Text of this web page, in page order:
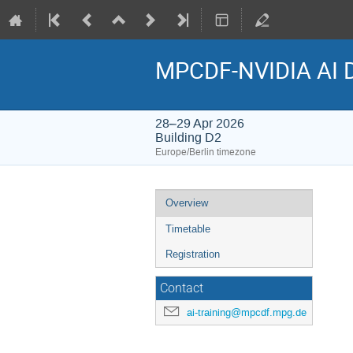
MPCDF-NVIDIA AI
28–29 Apr 2026
Building D2
Europe/Berlin timezone
Event
menu
Overview
Timetable
Registration
Contact
ai-training@mpcdf.mpg.de